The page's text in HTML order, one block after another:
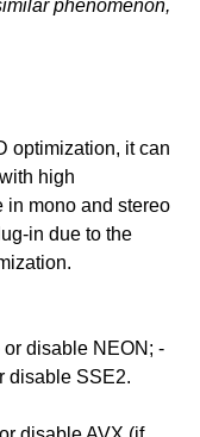
phenomenon,
optimization, it can
high
in mono and stereo
in due to the
disable NEON; -
disable SSE2.